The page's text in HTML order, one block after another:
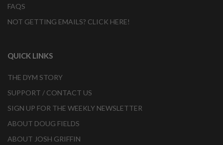
FAQS
NOT GETTING EMAILS? CLICK HERE!
QUICK LINKS
THE DYM STORY
SUPPORT / CONTACT US
SIGN UP FOR THE WEEKLY NEWSLETTER
ABOUT DOUG FIELDS
ABOUT JOSH GRIFFIN